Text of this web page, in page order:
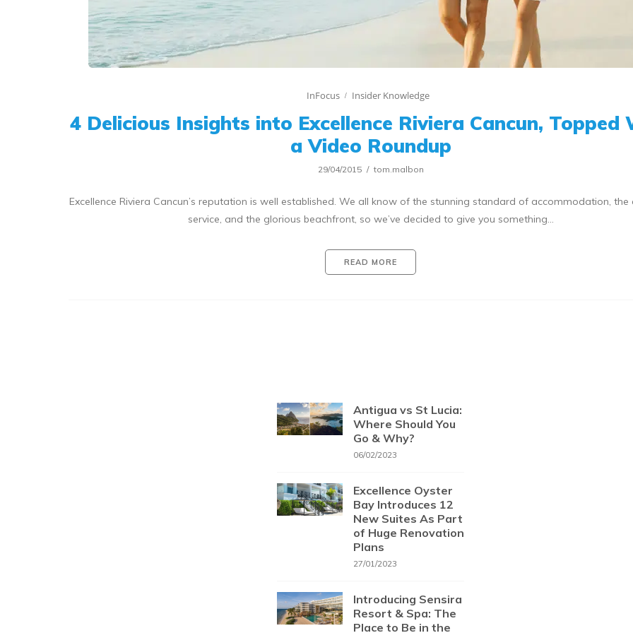
InFocus Insider Knowledge
4 Delicious Insights into Excellence Riviera Cancun, Topped
a Video Roundup
29/04/2015 tom.malbon
Excellence Riviera Cancun’s reputation is well established. We all know of the stunning standard of accommodation, the
service, and the glorious beachfront, so we’ve decided to give you something…
READ MORE
Antigua vs St Lucia:
Where Should You
Go & Why?
06/02/2023
Excellence Oyster
Bay Introduces 12
New Suites As Part
of Huge Renovation
Plans
27/01/2023
Introducing Sensira
Resort & Spa: The
Place to Be in the